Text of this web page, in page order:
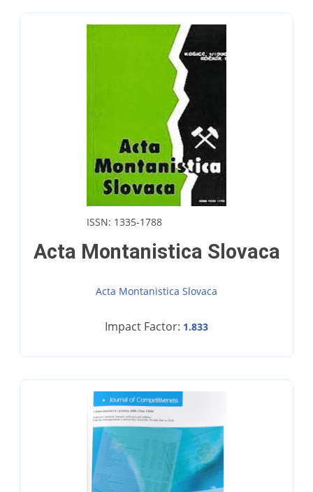
ISSN: 1335-1788
Acta Montanistica Slovaca
Acta Montanistica Slovaca
Impact Factor: 1.833